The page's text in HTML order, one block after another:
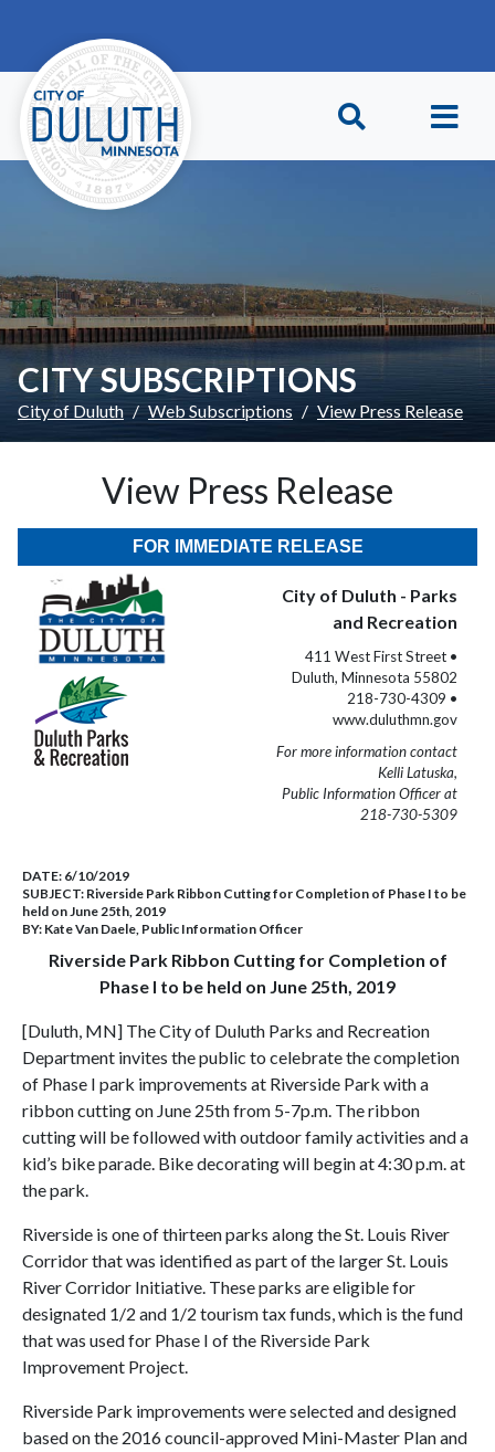
CITY SUBSCRIPTIONS
City of Duluth Web Subscriptions View Press Release
View Press Release
FOR IMMEDIATE RELEASE
City of Duluth - Parks
and Recreation
411 West First Street •
Duluth, Minnesota 55802
218-730-4309 •
www.duluthmn.gov
For more information contact
Kelli Latuska,
Public Information Officer at
218-730-5309
DATE: 6/10/2019
SUBJECT: Riverside Park Ribbon Cutting for Completion of Phase I to be
held on June 25th, 2019
BY: Kate Van Daele, Public Information Officer
Riverside Park Ribbon Cutting for Completion of
Phase I to be held on June 25th, 2019
[Duluth, MN] The City of Duluth Parks and Recreation
Department invites the public to celebrate the completion
of Phase I park improvements at Riverside Park with a
ribbon cutting on June 25th from 5-7p.m. The ribbon
cutting will be followed with outdoor family activities and a
kid’s bike parade. Bike decorating will begin at 4:30 p.m. at
the park.
Riverside is one of thirteen parks along the St. Louis River
Corridor that was identified as part of the larger St. Louis
River Corridor Initiative. These parks are eligible for
designated 1/2 and 1/2 tourism tax funds, which is the fund
that was used for Phase I of the Riverside Park
Improvement Project.
Riverside Park improvements were selected and designed
based on the 2016 council-approved Mini-Master Plan and